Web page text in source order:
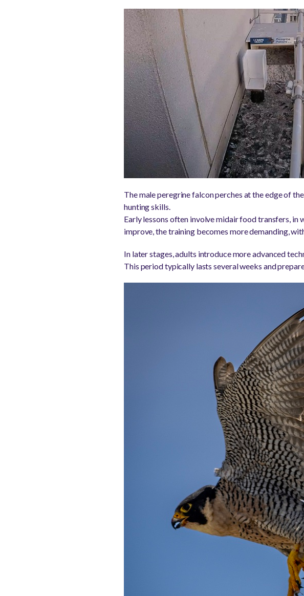
The male peregrine falcon perches at the edge of
hunting skills.
Early lessons often involve midair food transfers,
improve, the training becomes more demanding,
In later stages, adults introduce more advanced
This period typically lasts several weeks and